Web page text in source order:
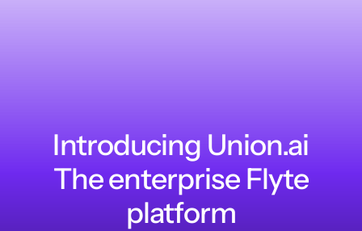
Introducing Union.ai
The enterprise Flyte
platform